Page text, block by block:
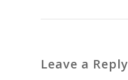
Leave a Reply